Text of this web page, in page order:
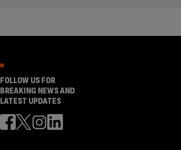
FOLLOW US FOR
BREAKING NEWS AND
LATEST UPDATES